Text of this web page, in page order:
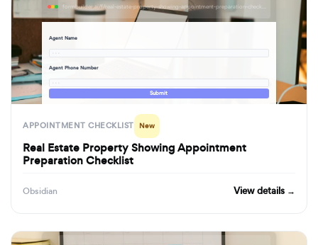
Agent Name
Agent Phone Number
Submit
APPOINTMENT CHECKLIST New
Real Estate Property Showing Appointment
Preparation Checklist
Obsidian View details →